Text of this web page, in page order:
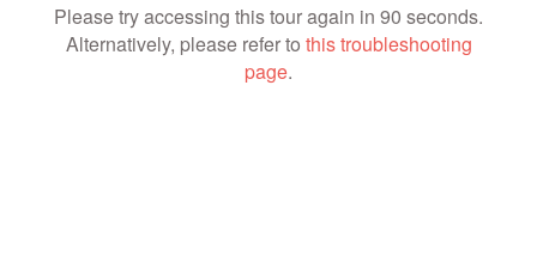
Please try accessing this tour again in 90 seconds.
Alternatively, please refer to this troubleshooting
page.